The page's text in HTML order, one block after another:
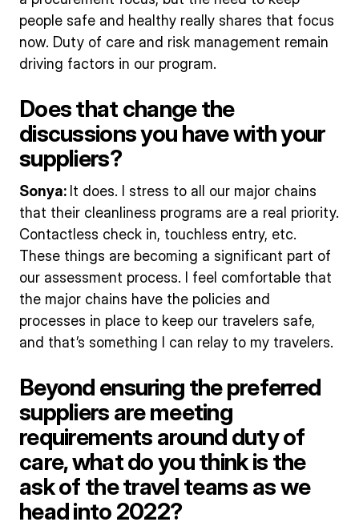
people safe and healthy really shares that focus
now. Duty of care and risk management remain
driving factors in our program.
Does that change the
discussions you have with your
suppliers?
Sonya: It does. I stress to all our major chains
that their cleanliness programs are a real priority.
Contactless check in, touchless entry, etc.
These things are becoming a significant part of
our assessment process. I feel comfortable that
the major chains have the policies and
processes in place to keep our travelers safe,
and that’s something I can relay to my travelers.
Beyond ensuring the preferred
suppliers are meeting
requirements around duty of
care, what do you think is the
ask of the travel teams as we
head into 2022?